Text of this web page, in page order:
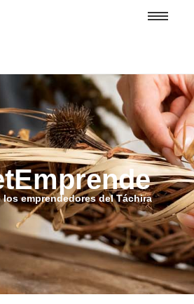
emprendedores del Táchira